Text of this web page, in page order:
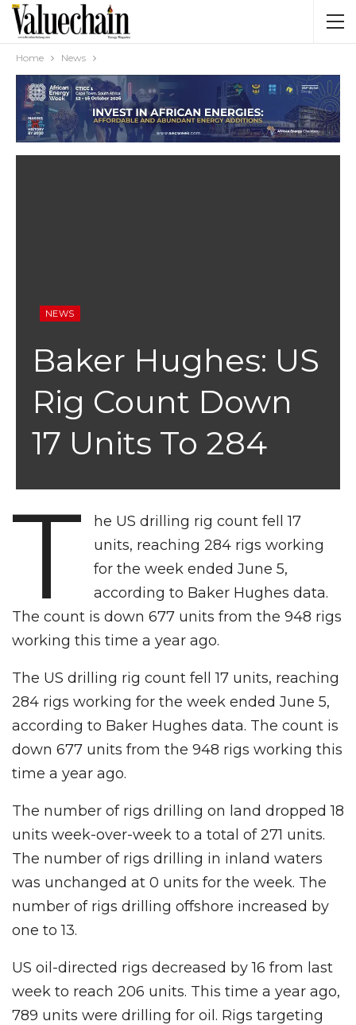
Home News
NEWS
Baker Hughes: US
Rig Count Down
17 Units To 284
T
he US drilling rig count fell 17
units, reaching 284 rigs working
for the week ended June 5,
according to Baker Hughes data.
The count is down 677 units from the 948 rigs
working this time a year ago.
The US drilling rig count fell 17 units, reaching
284 rigs working for the week ended June 5,
according to Baker Hughes data. The count is
down 677 units from the 948 rigs working this
time a year ago.
The number of rigs drilling on land dropped 18
units week-over-week to a total of 271 units.
The number of rigs drilling in inland waters
was unchanged at 0 units for the week. The
number of rigs drilling offshore increased by
one to 13.
US oil-directed rigs decreased by 16 from last
week to reach 206 units. This time a year ago,
789 units were drilling for oil. Rigs targeting